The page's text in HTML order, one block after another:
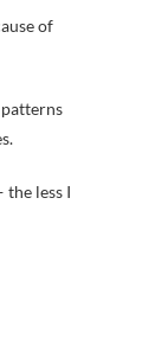
of
the less I